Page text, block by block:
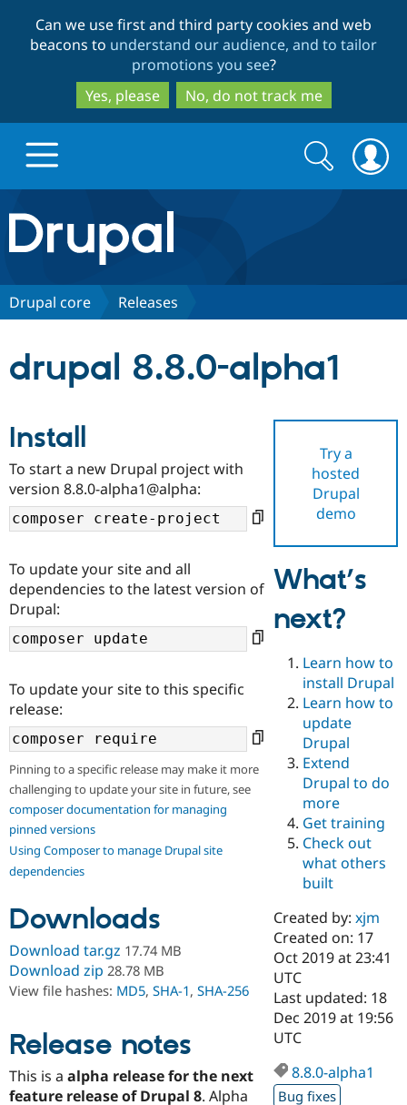
to
main
content
to
search
Can we use first and third party cookies and web
beacons to understand our audience, and to tailor
promotions you see?
Yes, please
No, do not track me
Drupal.org home
Discover Drupal
Drupal AI
Case
Drupal for
Drupal for
Education
Drupal for
Drupal for
eCommerce
Drupal for
Drupal for
Healthcare
Drupal for
Drupal for
Getting
Local
Developer
Drupal
Guide
Drupal
API
Modules
Site
Find a
Certified
Certified
Find a
Provider
Find a
Partner
Find
Drupal
Community
About the
DrupalCon
Events
Jobs /
News &
Slack
Newsletters
Drupal
Support Drupal
The Drupal
Donate
Become a
Become a
Maker
Become a
Sustaining
Drupal
Get Started
Try Drupal CMS
Try Hosting
Search
form
Search
Drupal core Releases
drupal 8.8.0-alpha1
Try a
hosted
Drupal
demo
Install
To start a new Drupal project with
version 8.8.0-alpha1@alpha:
To update your site and all
dependencies to the latest version of
Drupal:
To update your site to this specific
release:
Pinning to a specific release may make it more
challenging to update your site in future, see
composer documentation for managing
pinned versions
Using Composer to manage Drupal site
dependencies
Downloads
Download tar.gz 17.74 MB
Download zip 28.78 MB
View file hashes: MD5, SHA-1, SHA-256
Release notes
This is a alpha release for the next
feature release of Drupal 8. Alpha
What’s
next?
Learn how to
install Drupal
Learn how to
update
Drupal
Extend
Drupal to do
more
Get training
Check out
what others
built
Created by:xjm
Created on: 17
Oct 2019 at 23:41
UTC
Last updated: 18
Dec 2019 at 19:56
UTC
8.8.0-alpha1
Bug fixes